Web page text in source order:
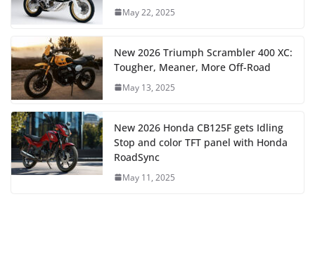
May 22, 2025
New 2026 Triumph Scrambler 400 XC:
Tougher, Meaner, More Off-Road
May 13, 2025
New 2026 Honda CB125F gets Idling
Stop and color TFT panel with Honda
RoadSync
May 11, 2025